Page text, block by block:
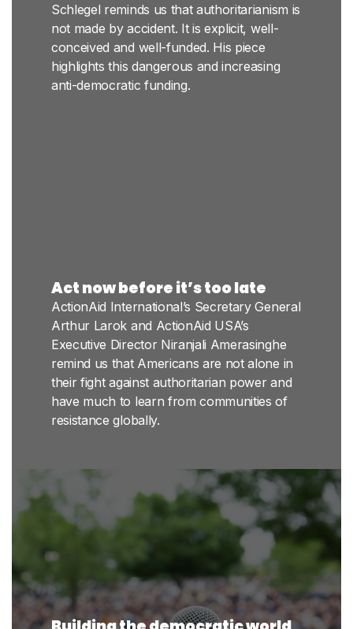
Schlegel reminds us that authoritarianism is
not made by accident. It is explicit, well-
conceived and well-funded. His piece
highlights this dangerous and increasing
anti-democratic funding.
Act now before it’s too late
ActionAid International’s Secretary General
Arthur Larok and ActionAid USA’s
Executive Director Niranjali Amerasinghe
remind us that Americans are not alone in
their fight against authoritarian power and
have much to learn from communities of
resistance globally.